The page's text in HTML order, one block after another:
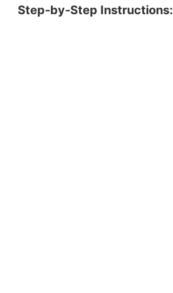
Step-by-Step Instructions: